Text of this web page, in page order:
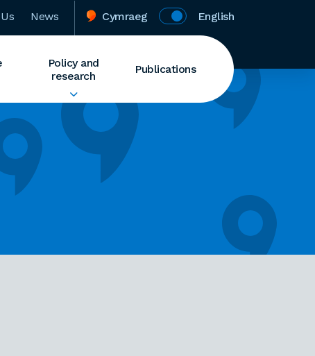
News Cymraeg English
Policy and
research
Publications